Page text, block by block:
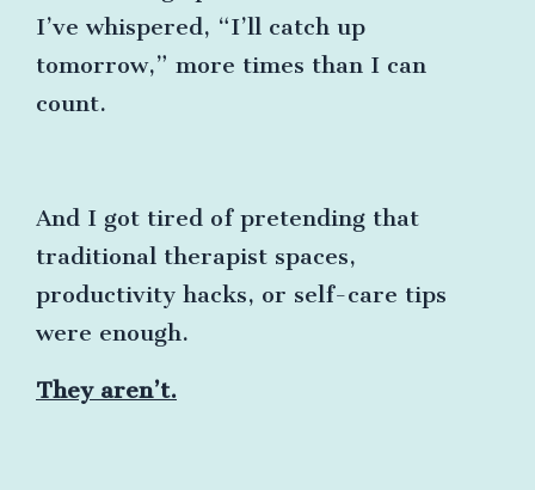
I’ve whispered, “I’ll catch up
tomorrow,” more times than I can
count.
And I got tired of pretending that
traditional therapist spaces,
productivity hacks, or self-care tips
were enough.
They aren’t.